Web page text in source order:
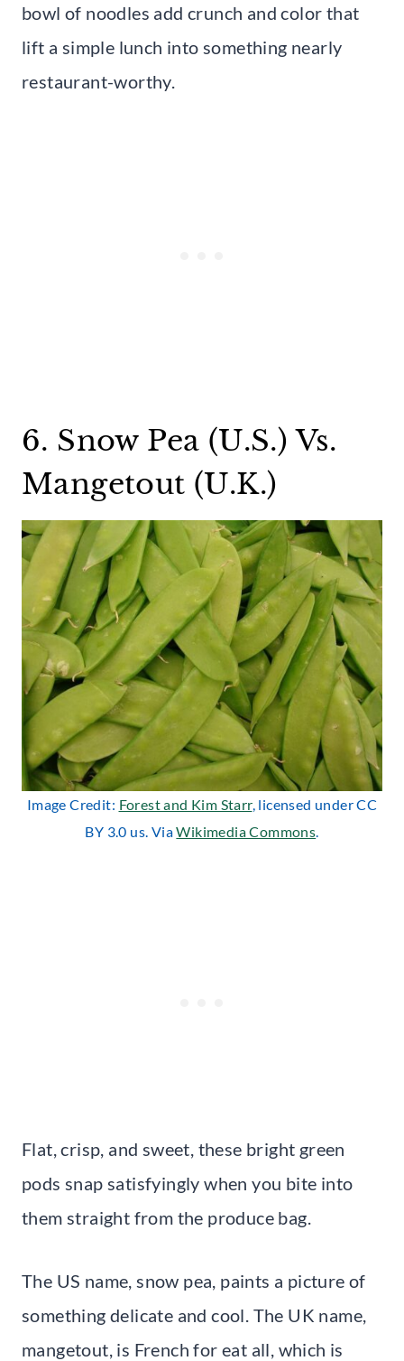
bowl of noodles add crunch and color that
lift a simple lunch into something nearly
restaurant-worthy.
6. Snow Pea (U.S.) Vs.
Mangetout (U.K.)
Image Credit: Forest and Kim Starr, licensed under CC
BY 3.0 us. ViaWikimedia Commons.
Flat, crisp, and sweet, these bright green
pods snap satisfyingly when you bite into
them straight from the produce bag.
The US name, snow pea, paints a picture of
something delicate and cool. The UK name,
mangetout, is French for eat all, which is